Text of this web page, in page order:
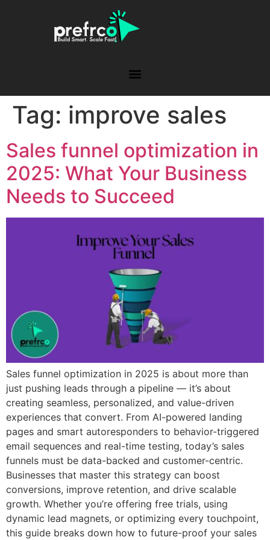
Tag: improve sales
Sales funnel optimization in
2025: What Your Business
Needs to Succeed
Sales funnel optimization in 2025 is about more than
just pushing leads through a pipeline — it’s about
creating seamless, personalized, and value-driven
experiences that convert. From AI-powered landing
pages and smart autoresponders to behavior-triggered
email sequences and real-time testing, today’s sales
funnels must be data-backed and customer-centric.
Businesses that master this strategy can boost
conversions, improve retention, and drive scalable
growth. Whether you’re offering free trials, using
dynamic lead magnets, or optimizing every touchpoint,
this guide breaks down how to future-proof your sales